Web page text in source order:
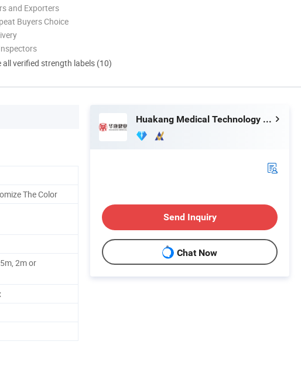
and Exporters
Buyers Choice
all verified strength labels (10)
The Color
2m or
Huakang Medical Technology (Tianjin) Co., Ltd.
Send Inquiry
Chat Now